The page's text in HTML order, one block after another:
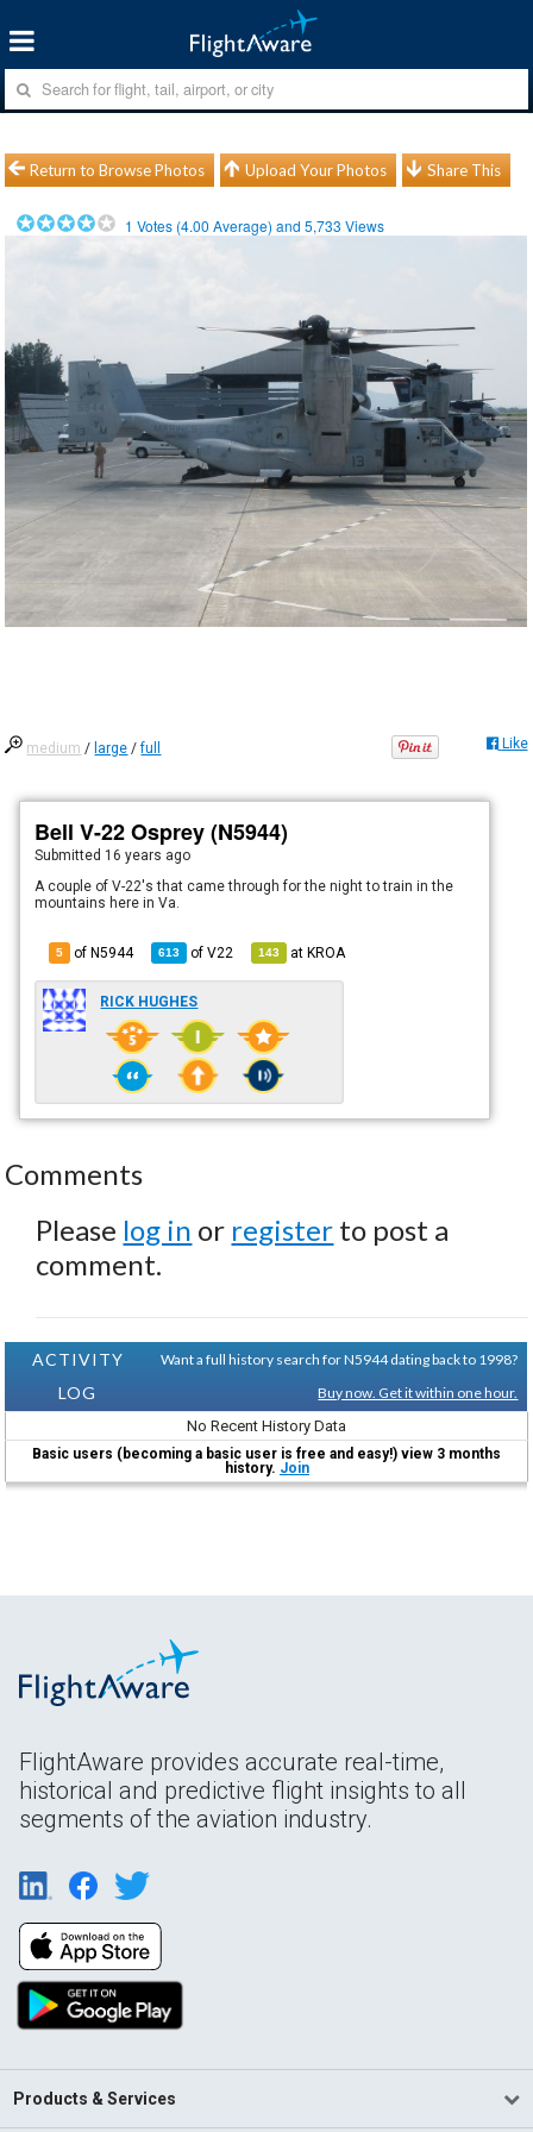
Return to Browse Photos Upload Your Photos Share This
1 Votes (4.00 Average) and5,733 Views
medium / large /full Like
Bell V-22 Osprey (N5944)
Submitted 16 years ago
A couple of V-22's that came through for the night to train in the
mountains here in Va.
5 of N5944 613 ofV22 143 atKROA
RICK HUGHES
Comments
Please log in or register to post a
comment.
ACTIVITY
LOG
Want a full history search for N5944 dating back to 1998?
Buy now. Get it within one hour.
No Recent History Data
Basic users (becoming a basic user is free and easy!) view 3 months
history. Join
FlightAware provides accurate real-time,
historical and predictive flight insights to all
segments of the aviation industry.
Products & Services